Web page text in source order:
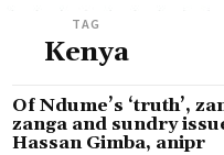
TAG
Kenya
Of Ndume’s ‘truth’,
zanga and sundry
Hassan Gimba, anipr